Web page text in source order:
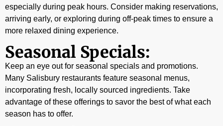
especially during peak hours. Consider making reservations,
arriving early, or exploring during off-peak times to ensure a
more relaxed dining experience.
Seasonal Specials:
Keep an eye out for seasonal specials and promotions.
Many Salisbury restaurants feature seasonal menus,
incorporating fresh, locally sourced ingredients. Take
advantage of these offerings to savor the best of what each
season has to offer.